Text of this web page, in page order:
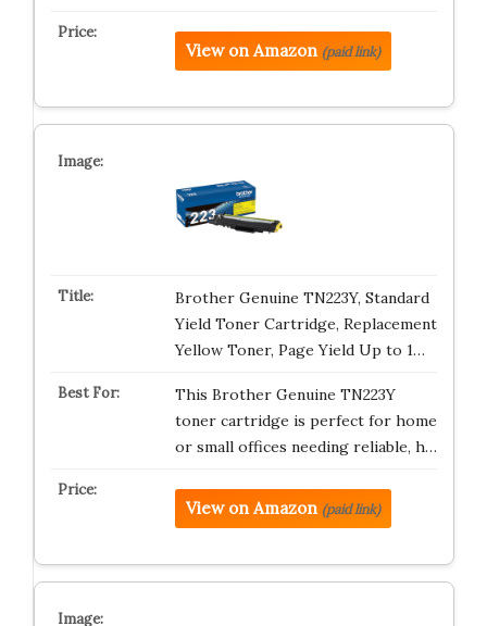
View on Amazon (paid link)
Brother Genuine TN223Y, Standard
Yield Toner Cartridge, Replacement
Yellow Toner, Page Yield Up to 1…
This Brother Genuine TN223Y
toner cartridge is perfect for home
or small offices needing reliable, h…
View on Amazon (paid link)